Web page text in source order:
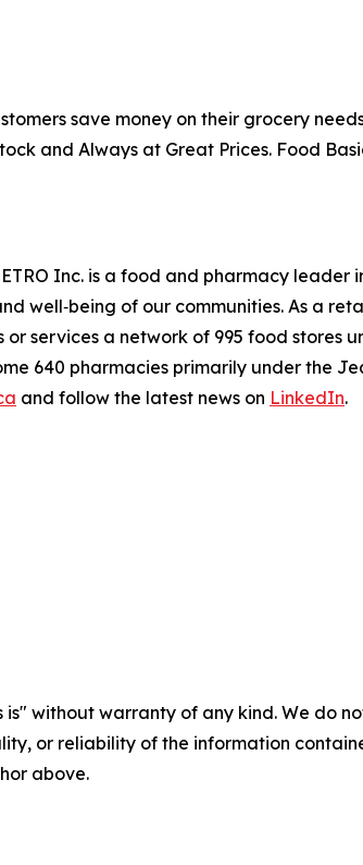
save money on their grocery
and Always at Great Prices. Food
Inc. is a food and pharmacy
well‑being of our communities. As a
services a network of 995 food stores
640 pharmacies primarily under the
and follow the latest news on LinkedIn.
is" without warranty of any kind. We do
or reliability of the information
above.